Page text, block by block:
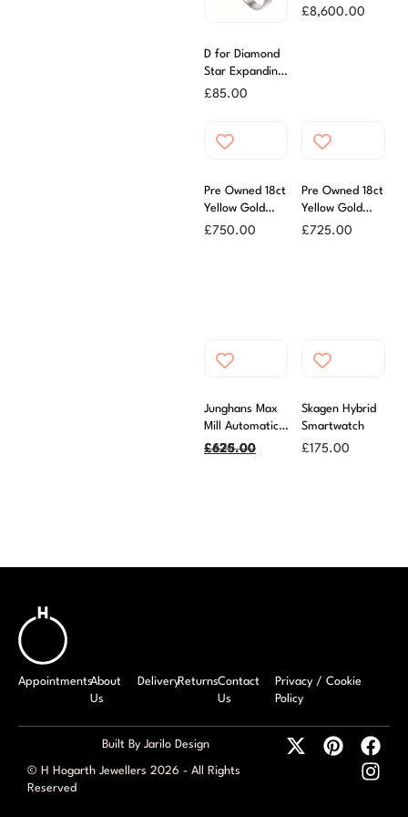
D for Diamond
Star Expanding
Bangle With
£85.00
Submariner
£8,600.00
Pre Owned 18ct
Yellow Gold
59cm Box
£750.00
Pre Owned 18ct
Yellow Gold
54cm Trace
£725.00
Junghans Max
Mill Automatic
Black Leather
£870.00
£625.00
Skagen Hybrid
Smartwatch
£175.00
AppointmentsAbout
Us
DeliveryReturnsContact
Us
Privacy / Cookie
Policy
Built By Jarilo Design
© H Hogarth Jewellers 2026 - All Rights
Reserved